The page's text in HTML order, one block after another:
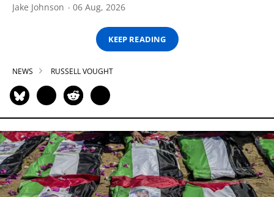
Jake Johnson 06 Aug, 2026
KEEP READING
NEWS RUSSELL VOUGHT